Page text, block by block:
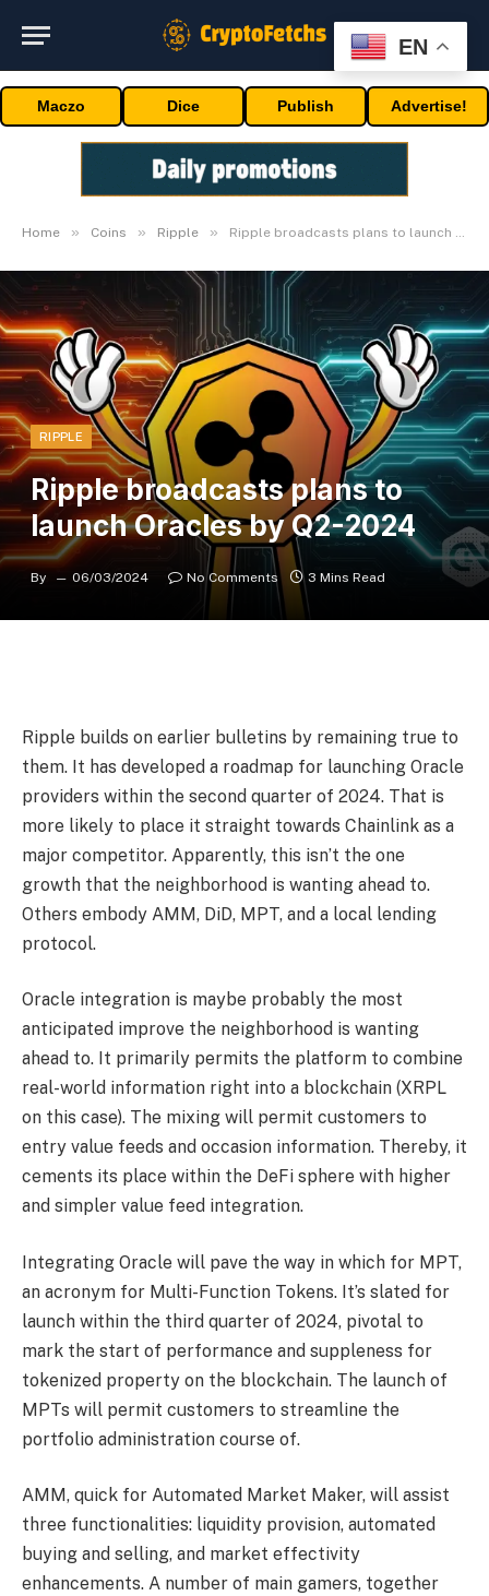
Maczo Dice Publish Advertise!
Home » Coins » Ripple » Ripple broadcasts plans to launch Oracles by Q2-2024
RIPPLE
Ripple broadcasts plans to
launch Oracles by Q2-2024
By 06/03/2024 No Comments 3 Mins Read
Ripple builds on earlier bulletins by remaining true to
them. It has developed a roadmap for launching Oracle
providers within the second quarter of 2024. That is
more likely to place it straight towards Chainlink as a
major competitor. Apparently, this isn’t the one
growth that the neighborhood is wanting ahead to.
Others embody AMM, DiD, MPT, and a local lending
protocol.
Oracle integration is maybe probably the most
anticipated improve the neighborhood is wanting
ahead to. It primarily permits the platform to combine
real-world information right into a blockchain (XRPL
on this case). The mixing will permit customers to
entry value feeds and occasion information. Thereby, it
cements its place within the DeFi sphere with higher
and simpler value feed integration.
Integrating Oracle will pave the way in which for MPT,
an acronym for Multi-Function Tokens. It’s slated for
launch within the third quarter of 2024, pivotal to
mark the start of performance and suppleness for
tokenized property on the blockchain. The launch of
MPTs will permit customers to streamline the
portfolio administration course of.
AMM, quick for Automated Market Maker, will assist
three functionalities: liquidity provision, automated
buying and selling, and market effectivity
enhancements. A number of main gamers, together
EN